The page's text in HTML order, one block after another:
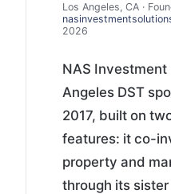
Los Angeles, CA ·
2026
NAS Investment
Angeles DST
2017, built on
features: it co-
property and
through its